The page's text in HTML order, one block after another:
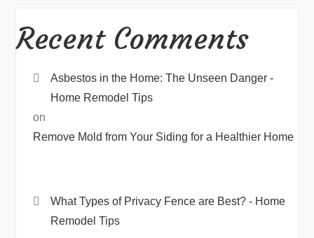
Recent Comments
Asbestos in the Home: The Unseen Danger -
Home Remodel Tips
on
Remove Mold from Your Siding for a Healthier Home
What Types of Privacy Fence are Best? - Home
Remodel Tips